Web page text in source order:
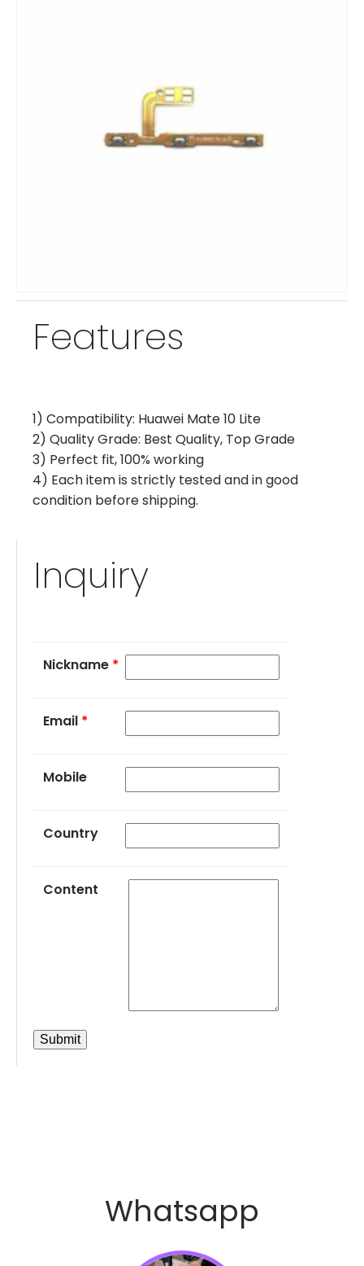
Features
1) Compatibility: Huawei Mate 10 Lite
2) Quality Grade: Best Quality, Top Grade
3) Perfect fit, 100% working
4) Each item is strictly tested and in good
condition before shipping.
Inquiry
Nickname *
Email *
Mobile
Country
Content
Whatsapp